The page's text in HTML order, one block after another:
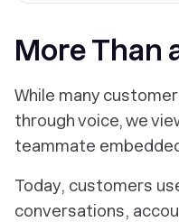
More Than
While many
through voice, we
teammate
Today, customers
conversations,